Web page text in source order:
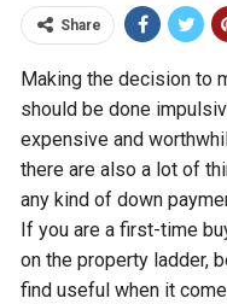
Share
Making the decision to
should be done
expensive and
there are also a lot of
any kind of down
If you are a first-time
on the property ladder,
find useful when it